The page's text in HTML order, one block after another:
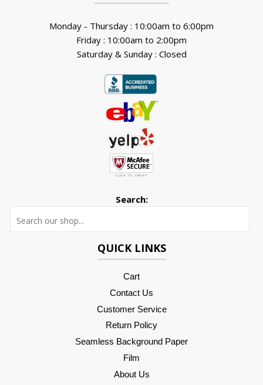
Monday - Thursday : 10:00am to 6:00pm
Friday : 10:00am to 2:00pm
Saturday & Sunday : Closed
Search:
QUICK LINKS
Cart
Contact Us
Customer Service
Return Policy
Seamless Background Paper
Film
About Us